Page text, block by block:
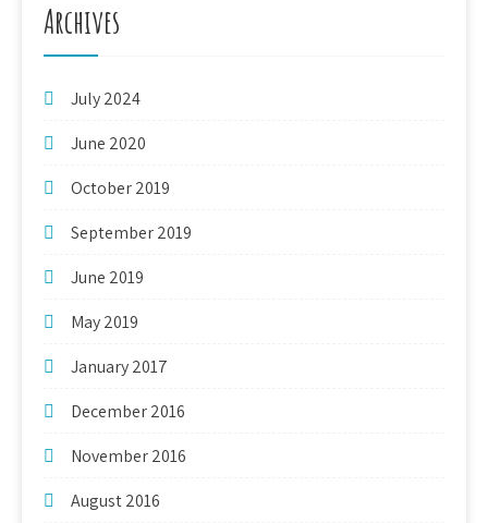
Archives
July 2024
June 2020
October 2019
September 2019
June 2019
May 2019
January 2017
December 2016
November 2016
August 2016